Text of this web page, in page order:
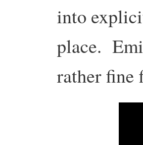
into
place.
rather fine